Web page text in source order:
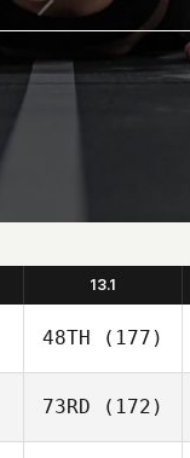
13.1
48TH (177)
73RD (172)